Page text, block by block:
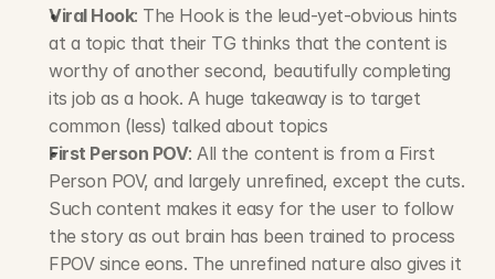
Viral Hook: The Hook is the leud-yet-obvious hints
at a topic that their TG thinks that the content is
worthy of another second, beautifully completing
its job as a hook. A huge takeaway is to target
common (less) talked about topics
First Person POV: All the content is from a First
Person POV, and largely unrefined, except the cuts.
Such content makes it easy for the user to follow
the story as out brain has been trained to process
FPOV since eons. The unrefined nature also gives it